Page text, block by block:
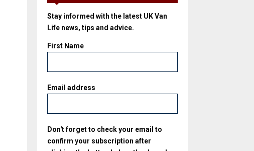
Stay informed with the latest UK Van
Life news, tips and advice.
First Name
Email address
Don't forget to check your email to
confirm your subscription after